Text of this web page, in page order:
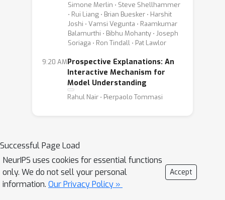
Simone Merlin ⋅ Steve Shellhammer
⋅ Rui Liang ⋅ Brian Buesker ⋅ Harshit
Joshi ⋅ Vamsi Vegunta ⋅ Raamkumar
Balamurthi ⋅ Bibhu Mohanty ⋅ Joseph
Soriaga ⋅ Ron Tindall ⋅ Pat Lawlor
9:20 AMProspective Explanations: An
Interactive Mechanism for
Model Understanding
Rahul Nair ⋅ Pierpaolo Tommasi
Successful Page Load
NeurIPS uses cookies for essential functions
only. We do not sell your personal
information. Our Privacy Policy »
Accept